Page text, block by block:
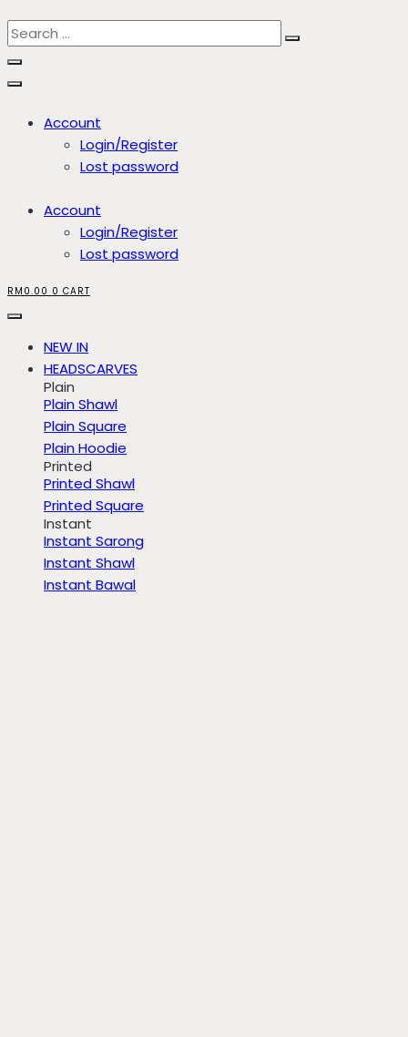
Account
Login/Register
Lost password
Account
Login/Register
Lost password
RM 0.00 0 CART
NEW IN
HEADSCARVES
Plain
Plain Shawl
Plain Square
Plain Hoodie
Printed
Printed Shawl
Printed Square
Instant
Instant Sarong
Instant Shawl
Instant Bawal